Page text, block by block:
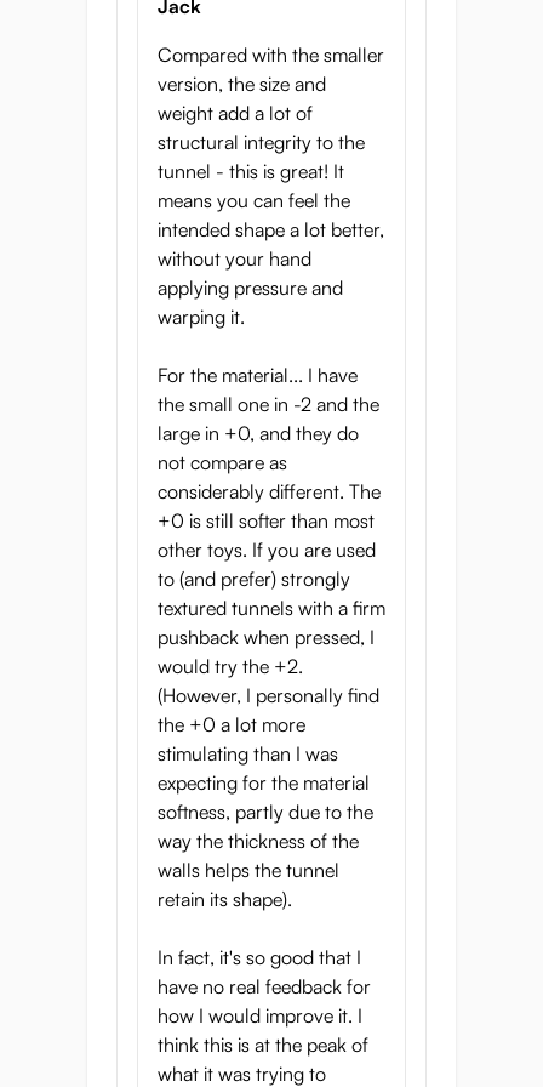
you. What option should you choose?
-2 is extra soft and gentle. If you usually
cum too quickly, or would like to have a
longer masturbation experience, pick this
mildly stimulating material
0 is the starting point for most people, and
is fairly average. If you’ve never used an
onahole before, or if you’re content with the
regular onaholes you’ve tried, this might be
a good option for you.
+2 is a firmer material. The internal
structure is be more rigid and stimulating
and you will feel every detail. If you find
most onaholes too soft, this is for you! Guys
who are circumcised might also enjoy this
firmer material more, since their glans is a
little less sensitive.
In case you’re wondering: the shape of the
tunnel is the same, it’s only the firmness and
color of the material that changes.
Small-scale onahole
production in Japan
Hot Powers is a small company and they
produce onaholes in small quantities. The
small-scale production allows them to offer
a wider variety of materials and also means
they have excellent quality control.
Thick walls and deep
tunnels
The Yume is a large onahole with thick,
meaty walls. This means the onahole really
Jack
Compared with the smaller
version, the size and
weight add a lot of
structural integrity to the
tunnel - this is great! It
means you can feel the
intended shape a lot better,
without your hand
applying pressure and
warping it.
For the material... I have
the small one in -2 and the
large in +0, and they do
not compare as
considerably different. The
+0 is still softer than most
other toys. If you are used
to (and prefer) strongly
textured tunnels with a firm
pushback when pressed, I
would try the +2.
(However, I personally find
the +0 a lot more
stimulating than I was
expecting for the material
softness, partly due to the
way the thickness of the
walls helps the tunnel
retain its shape).
In fact, it's so good that I
have no real feedback for
how I would improve it. I
think this is at the peak of
what it was trying to